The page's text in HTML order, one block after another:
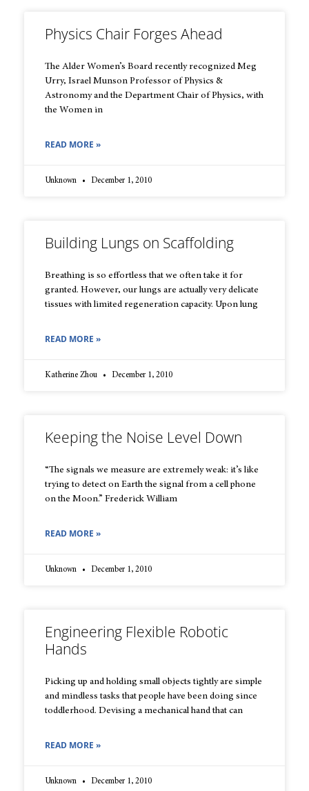
Physics Chair Forges Ahead
The Alder Women’s Board recently recognized Meg
Urry, Israel Munson Professor of Physics &
Astronomy and the Department Chair of Physics, with
the Women in
READ MORE »
Unknown December 1, 2010
Building Lungs on Scaffolding
Breathing is so effortless that we often take it for
granted. However, our lungs are actually very delicate
tissues with limited regeneration capacity. Upon lung
READ MORE »
Katherine Zhou December 1, 2010
Keeping the Noise Level Down
“The signals we measure are extremely weak: it’s like
trying to detect on Earth the signal from a cell phone
on the Moon.” Frederick William
READ MORE »
Unknown December 1, 2010
Engineering Flexible Robotic
Hands
Picking up and holding small objects tightly are simple
and mindless tasks that people have been doing since
toddlerhood. Devising a mechanical hand that can
READ MORE »
Unknown December 1, 2010